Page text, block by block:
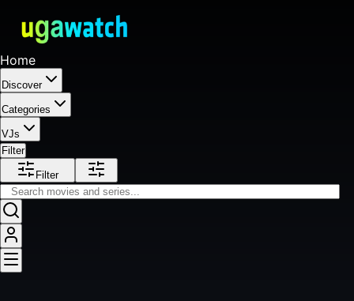
Home
Discover
Categories
VJs
Filter
Filter